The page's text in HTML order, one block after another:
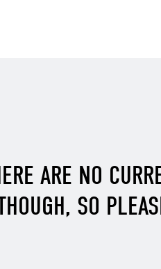
ARE NO
SO